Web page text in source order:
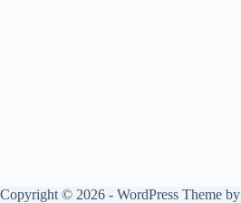
Copyright © 2026 - WordPress Theme by